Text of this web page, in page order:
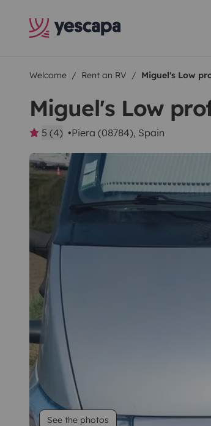
Welcome Rent an RV Miguel's Low
Miguel's Low
5 (4) Piera (08784), Spain
See the photos